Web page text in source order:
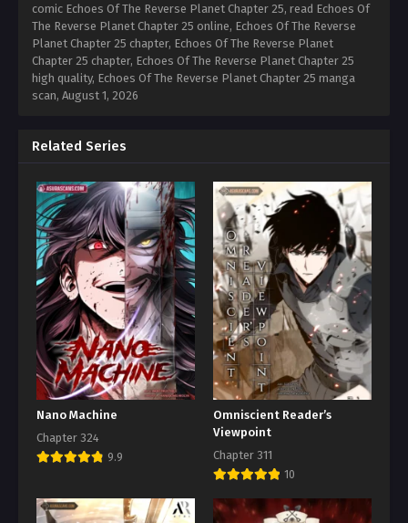
comic Echoes Of The Reverse Planet Chapter 25, read Echoes Of
The Reverse Planet Chapter 25 online, Echoes Of The Reverse
Planet Chapter 25 chapter, Echoes Of The Reverse Planet
Chapter 25 chapter, Echoes Of The Reverse Planet Chapter 25
high quality, Echoes Of The Reverse Planet Chapter 25 manga
scan, August 1, 2026
Related Series
Nano Machine
Chapter 324
9.9
Omniscient Reader’s
Viewpoint
Chapter 311
10